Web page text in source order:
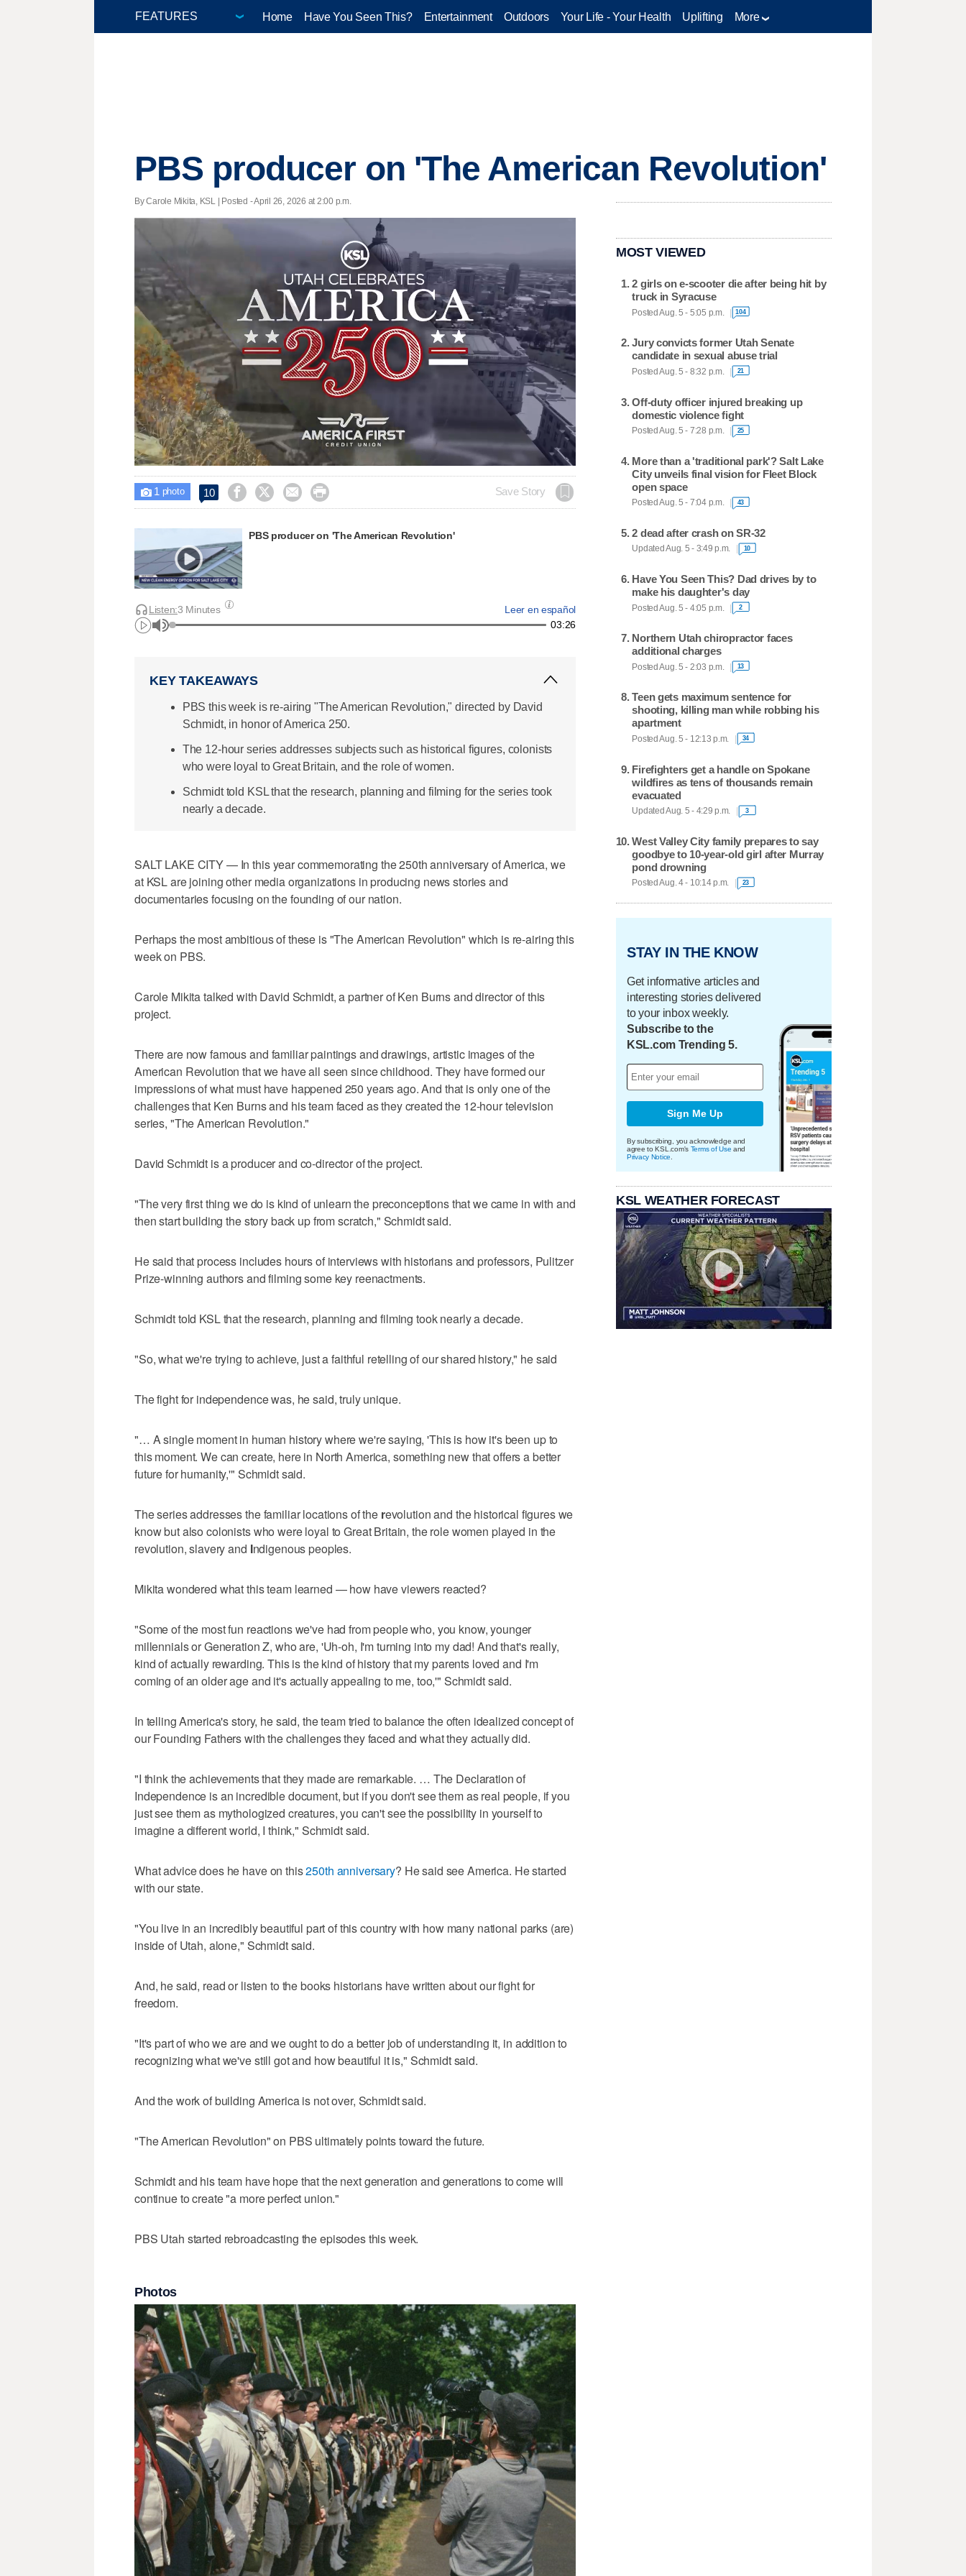
Home Have You Seen This? Entertainment Outdoors Your Life - Your Health Uplifting More
PBS producer on 'The American Revolution'
By Carole Mikita, KSL | Posted - April 26, 2026 at 2:00 p.m.
Unmute Loaded:
27.14%
 1 photo 10     Save Story
PBS producer on 'The American Revolution'
Leer en español
Listen:3 Minutes
03:26
KEY TAKEAWAYS
PBS this week is re-airing "The American Revolution," directed by David
Schmidt, in honor of America 250.
The 12-hour series addresses subjects such as historical figures, colonists
who were loyal to Great Britain, and the role of women.
Schmidt told KSL that the research, planning and filming for the series took
nearly a decade.
SALT LAKE CITY — In this year commemorating the 250th anniversary of America, we
at KSL are joining other media organizations in producing news stories and
documentaries focusing on the founding of our nation.
Perhaps the most ambitious of these is "The American Revolution" which is re-airing this
week on PBS.
Carole Mikita talked with David Schmidt, a partner of Ken Burns and director of this
project.
There are now famous and familiar paintings and drawings, artistic images of the
American Revolution that we have all seen since childhood. They have formed our
impressions of what must have happened 250 years ago. And that is only one of the
challenges that Ken Burns and his team faced as they created the 12-hour television
series, "The American Revolution."
David Schmidt is a producer and co-director of the project.
"The very first thing we do is kind of unlearn the preconceptions that we came in with and
then start building the story back up from scratch," Schmidt said.
He said that process includes hours of interviews with historians and professors, Pulitzer
Prize-winning authors and filming some key reenactments.
Schmidt told KSL that the research, planning and filming took nearly a decade.
"So, what we're trying to achieve, just a faithful retelling of our shared history," he said
The fight for independence was, he said, truly unique.
"… A single moment in human history where we're saying, 'This is how it's been up to
this moment. We can create, here in North America, something new that offers a better
future for humanity,'" Schmidt said.
The series addresses the familiar locations of the revolution and the historical figures we
know but also colonists who were loyal to Great Britain, the role women played in the
revolution, slavery and Indigenous peoples.
Mikita wondered what this team learned — how have viewers reacted?
"Some of the most fun reactions we've had from people who, you know, younger
millennials or Generation Z, who are, 'Uh-oh, I'm turning into my dad! And that's really,
kind of actually rewarding. This is the kind of history that my parents loved and I'm
coming of an older age and it's actually appealing to me, too,'" Schmidt said.
In telling America's story, he said, the team tried to balance the often idealized concept of
our Founding Fathers with the challenges they faced and what they actually did.
"I think the achievements that they made are remarkable. … The Declaration of
Independence is an incredible document, but if you don't see them as real people, if you
just see them as mythologized creatures, you can't see the possibility in yourself to
imagine a different world, I think," Schmidt said.
What advice does he have on this250th anniversary? He said see America. He started
with our state.
"You live in an incredibly beautiful part of this country with how many national parks (are)
inside of Utah, alone," Schmidt said.
And, he said, read or listen to the books historians have written about our fight for
freedom.
"It's part of who we are and we ought to do a better job of understanding it, in addition to
recognizing what we've still got and how beautiful it is," Schmidt said.
And the work of building America is not over, Schmidt said.
"The American Revolution" on PBS ultimately points toward the future.
Schmidt and his team have hope that the next generation and generations to come will
continue to create "a more perfect union."
PBS Utah started rebroadcasting the episodes this week.
Photos
MOST VIEWED
2 girls on e-scooter die after being hit by
truck in Syracuse
Posted Aug. 5 - 5:05 p.m. 104
Jury convicts former Utah Senate
candidate in sexual abuse trial
Posted Aug. 5 - 8:32 p.m. 21
Off-duty officer injured breaking up
domestic violence fight
Posted Aug. 5 - 7:28 p.m. 25
More than a 'traditional park'? Salt Lake
City unveils final vision for Fleet Block
open space
Posted Aug. 5 - 7:04 p.m. 43
2 dead after crash on SR-32
Updated Aug. 5 - 3:49 p.m. 10
Have You Seen This? Dad drives by to
make his daughter's day
Posted Aug. 5 - 4:05 p.m. 2
Northern Utah chiropractor faces
additional charges
Posted Aug. 5 - 2:03 p.m. 13
Teen gets maximum sentence for
shooting, killing man while robbing his
apartment
Posted Aug. 5 - 12:13 p.m. 34
Firefighters get a handle on Spokane
wildfires as tens of thousands remain
evacuated
Updated Aug. 5 - 4:29 p.m. 3
West Valley City family prepares to say
goodbye to 10-year-old girl after Murray
pond drowning
Posted Aug. 4 - 10:14 p.m. 23
STAY IN THE KNOW
Get informative articles and
interesting stories delivered
to your inbox weekly.
Subscribe to the
KSL.com Trending 5.
Sign Me Up
By subscribing, you acknowledge and
agree to KSL.com's Terms of Use and
Privacy Notice
KSL WEATHER FORECAST